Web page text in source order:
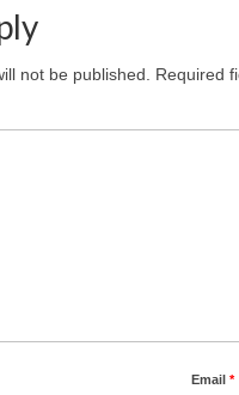
not be published. Required
Email*